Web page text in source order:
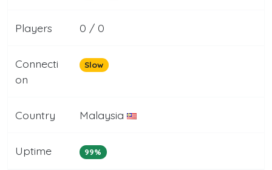
Players 0 / 0
Connecti
on
Slow
Country Malaysia
Uptime 99%